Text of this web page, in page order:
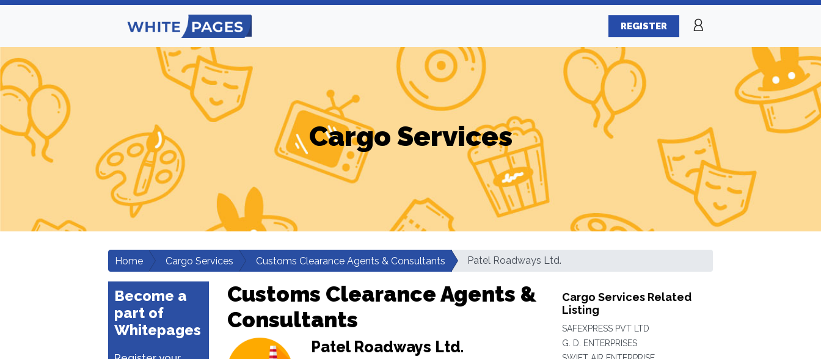
REGISTER
Cargo Services
Home Cargo Services Customs Clearance Agents & Consultants Patel Roadways Ltd.
Become a
part of
Whitepages
Customs Clearance Agents &
Consultants
Patel Roadways Ltd.
Cargo Services Related
Listing
SAFEXPRESS PVT LTD
G. D. ENTERPRISES